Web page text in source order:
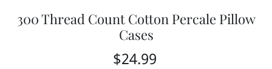
300 Thread Count Cotton Percale Pillow
Cases
Regular
price
$24.99